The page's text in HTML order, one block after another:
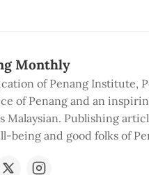
Monthly
of Penang Institute,
of Penang and an
Malaysian. Publishing
being and good folks of